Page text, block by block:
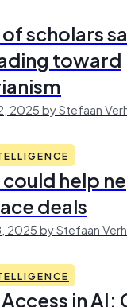
scholars
toward
2025 by Stefaan
help
deals
2025 by Stefaan
in AI: